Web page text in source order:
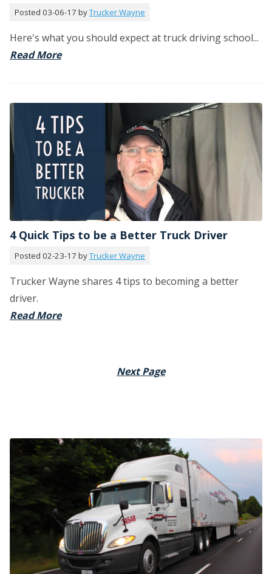
Posted 03-06-17 byTrucker Wayne
Here's what you should expect at truck driving school...
Read More
4 Quick Tips to be a Better Truck Driver
Posted 02-23-17 byTrucker Wayne
Trucker Wayne shares 4 tips to becoming a better
driver.
Read More
Next Page